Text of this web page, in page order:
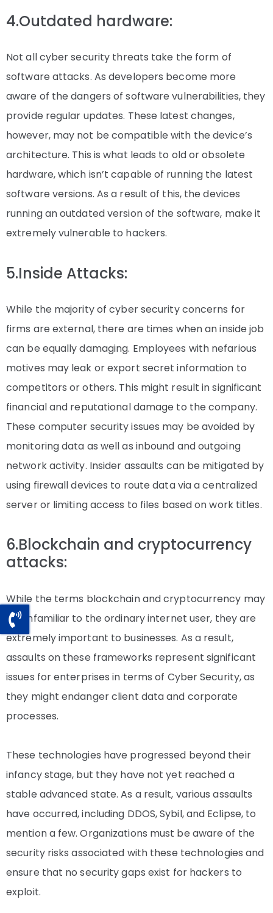
4.Outdated hardware:
Not all cyber security threats take the form of
software attacks. As developers become more
aware of the dangers of software vulnerabilities, they
provide regular updates. These latest changes,
however, may not be compatible with the device’s
architecture. This is what leads to old or obsolete
hardware, which isn’t capable of running the latest
software versions. As a result of this, the devices
running an outdated version of the software, make it
extremely vulnerable to hackers.
5.Inside Attacks:
While the majority of cyber security concerns for
firms are external, there are times when an inside job
can be equally damaging. Employees with nefarious
motives may leak or export secret information to
competitors or others. This might result in significant
financial and reputational damage to the company.
These computer security issues may be avoided by
monitoring data as well as inbound and outgoing
network activity. Insider assaults can be mitigated by
using firewall devices to route data via a centralized
server or limiting access to files based on work titles.
6.Blockchain and cryptocurrency
attacks:
While the terms blockchain and cryptocurrency may
be unfamiliar to the ordinary internet user, they are
extremely important to businesses. As a result,
assaults on these frameworks represent significant
issues for enterprises in terms of Cyber Security, as
they might endanger client data and corporate
processes.
These technologies have progressed beyond their
infancy stage, but they have not yet reached a
stable advanced state. As a result, various assaults
have occurred, including DDOS, Sybil, and Eclipse, to
mention a few. Organizations must be aware of the
security risks associated with these technologies and
ensure that no security gaps exist for hackers to
exploit.